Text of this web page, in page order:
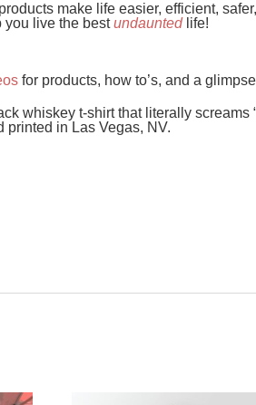
make life easier, efficient,
you live the bestundaunted life!
for products, how to’s, and a
whiskey t-shirt that literally screams
printed in Las Vegas, NV.